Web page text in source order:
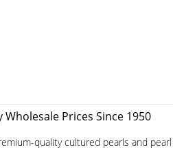
Prices Since 1950
quality cultured pearls and